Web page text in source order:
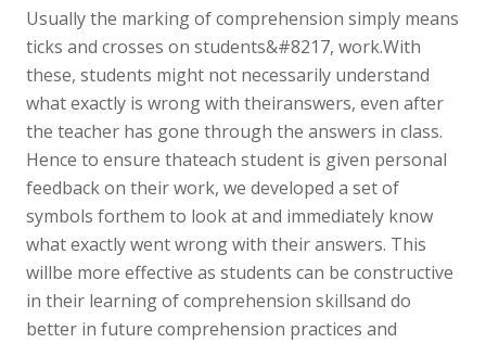
Usually the marking of comprehension simply means
ticks and crosses on students&#8217, work.With
these, students might not necessarily understand
what exactly is wrong with theiranswers, even after
the teacher has gone through the answers in class.
Hence to ensure thateach student is given personal
feedback on their work, we developed a set of
symbols forthem to look at and immediately know
what exactly went wrong with their answers. This
willbe more effective as students can be constructive
in their learning of comprehension skillsand do
better in future comprehension practices and